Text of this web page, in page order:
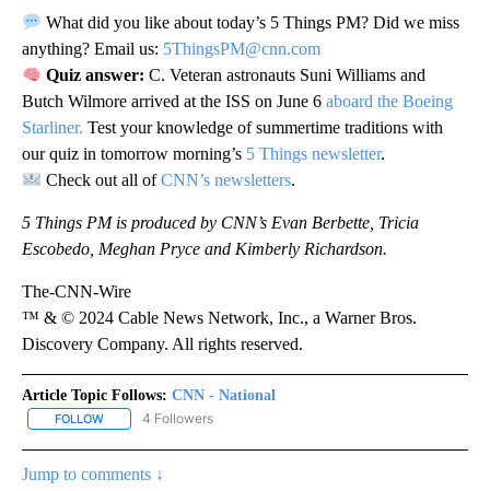
What did you like about today’s 5 Things PM? Did we miss
anything? Email us: 5ThingsPM@cnn.com
Quiz answer:C. Veteran astronauts Suni Williams and
Butch Wilmore arrived at the ISS on June 6 aboard the Boeing
Starliner. Test your knowledge of summertime traditions with
our quiz in tomorrow morning’s 5 Things newsletter.
Check out all ofCNN’s newsletters.
5 Things PM is produced by CNN’s Evan Berbette, Tricia
Escobedo, Meghan Pryce and Kimberly Richardson.
The-CNN-Wire
™ & © 2024 Cable News Network, Inc., a Warner Bros.
Discovery Company. All rights reserved.
Article Topic Follows: CNN - National
FOLLOW FOLLOW "CNN - NATIONAL" TO RECEIVE NOTIFICATIONS ABOUT
4 Followers
Jump to comments ↓